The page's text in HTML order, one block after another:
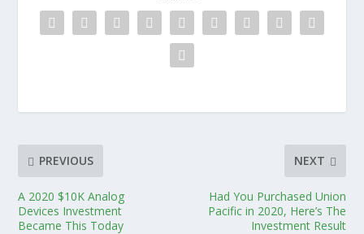
PREVIOUS
A 2020 $10K Analog
Devices Investment
Became This Today
NEXT
Had You Purchased Union
Pacific in 2020, Here’s The
Investment Result